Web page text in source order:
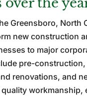
Greensboro, North
new construction
to major
pre-
renovations, and
workmanship,